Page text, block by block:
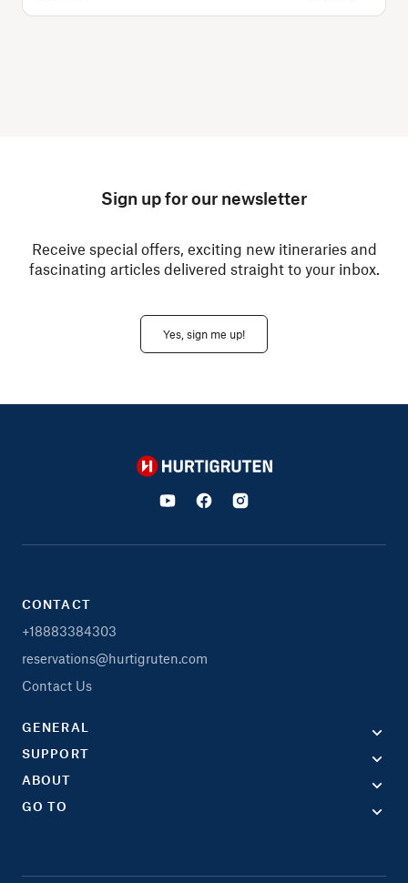
Sign up for our newsletter
Receive special offers, exciting new itineraries and
fascinating articles delivered straight to your inbox.
Yes, sign me up!
Hurtigruten
CONTACT
+18883384303
reservations@hurtigruten.com
Contact Us
GENERAL
SUPPORT
ABOUT
GO TO